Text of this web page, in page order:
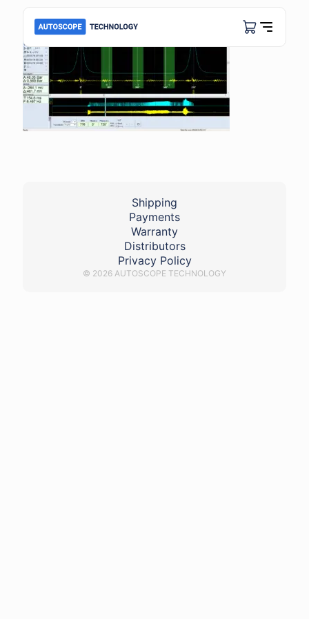
Shipping
Payments
Warranty
Distributors
Privacy Policy
© 2026 AUTOSCOPE TECHNOLOGY